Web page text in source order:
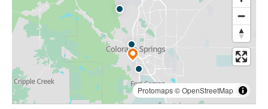
Protomaps©OpenStreetMap